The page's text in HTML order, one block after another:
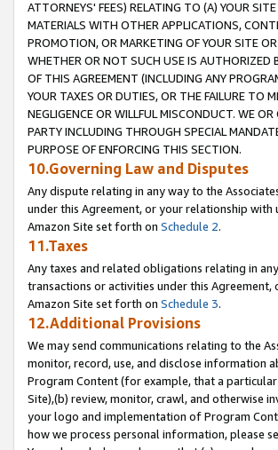
ATTORNEYS' FEES) RELATING TO (A) YOUR
MATERIALS WITH OTHER APPLICATIONS,
PROMOTION, OR MARKETING OF YOUR SITE
WHETHER OR NOT SUCH USE IS AUTHORIZED
OF THIS AGREEMENT (INCLUDING ANY
YOUR TAXES OR DUTIES, OR THE FAILURE TO
NEGLIGENCE OR WILLFUL MISCONDUCT. WE
PARTY INCLUDING THROUGH SPECIAL
PURPOSE OF ENFORCING THIS SECTION.
10.Governing Law and Disputes
Any dispute relating in any way to the
under this Agreement, or your relationship
Amazon Site set forth on Schedule 2.
11.Taxes
Any taxes and related obligations relating in
transactions or activities under this
Amazon Site set forth on Schedule 3.
12.Additional Provisions
We may send communications relating to the
monitor, record, use, and disclose information
Program Content (for example, that a
Site),(b) review, monitor, crawl, and otherwise
your logo and implementation of Program
how we process personal information, please